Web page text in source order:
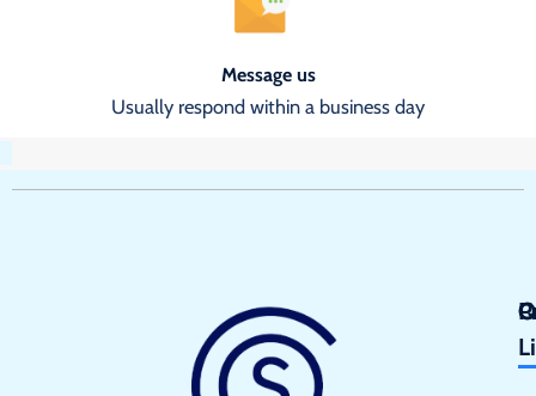
Message us
Usually respond within a business day